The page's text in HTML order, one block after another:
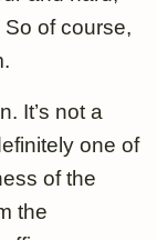
of course,
It’s not a
one of
of the
the